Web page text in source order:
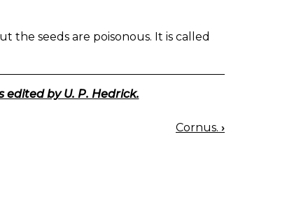
the seeds are poisonous. It is called
edited by U. P. Hedrick.
Cornus. ›